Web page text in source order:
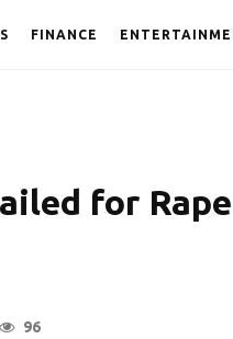
FINANCE
for
96